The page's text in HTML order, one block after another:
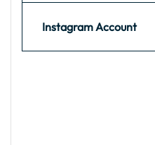
Instagram Account